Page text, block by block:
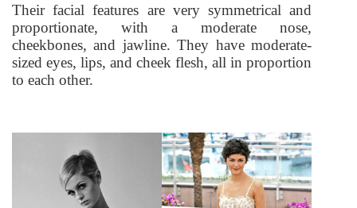
Their facial features are very symmetrical and
proportionate, with a moderate nose,
cheekbones, and jawline. They have moderate-
sized eyes, lips, and cheek flesh, all in proportion
to each other.